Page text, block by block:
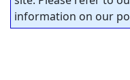
information on our